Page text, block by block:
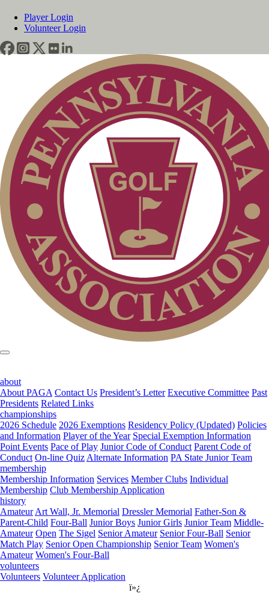
Player Login
Volunteer Login
about
About PAGA Contact Us President’s Letter Executive Committee Past
Presidents Related Links
championships
2026 Schedule 2026 Exemptions Residency Policy (Updated) Policies
and Information Player of the Year Special Exemption Information
Point Events Pace of Play Junior Code of Conduct Parent Code of
Conduct On-line Quiz Alternate Information PA State Junior Team
membership
Membership Information Services Member Clubs Individual
Membership Club Membership Application
history
Amateur Art Wall, Jr. Memorial Dressler Memorial Father-Son &
Parent-Child Four-Ball Junior Boys Junior Girls Junior Team Middle-
Amateur Open The Sigel Senior Amateur Senior Four-Ball Senior
Match Play Senior Open Championship Senior Team Women's
Amateur Women's Four-Ball
volunteers
Volunteers Volunteer Application
ï»¿